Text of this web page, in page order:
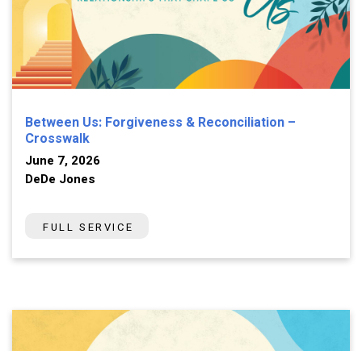
Between Us: Forgiveness & Reconciliation –
Crosswalk
June 7, 2026
DeDe Jones
FULL SERVICE